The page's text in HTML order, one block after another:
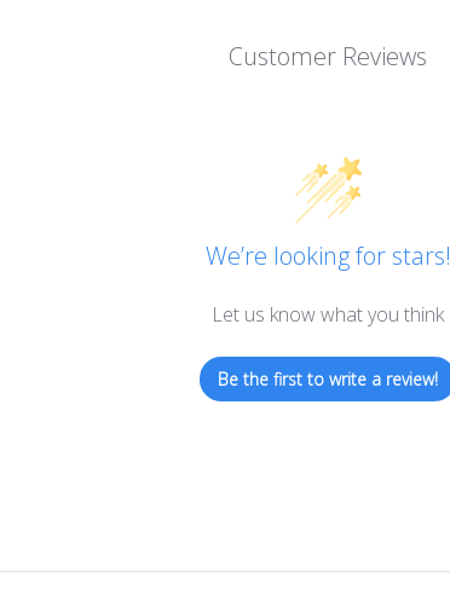
Customer Reviews
We’re looking for stars!
Let us know what you think
Be the first to write a review!